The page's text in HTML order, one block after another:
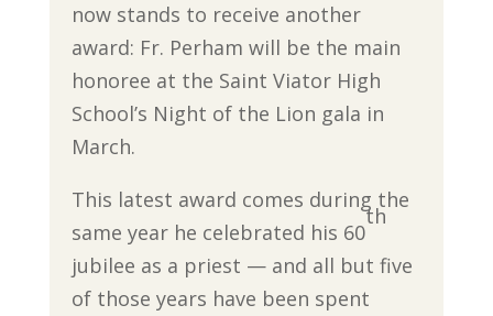
now stands to receive another
award: Fr. Perham will be the main
honoree at the Saint Viator High
School’s Night of the Lion gala in
March.
This latest award comes during the
same year he celebrated his 60
th
jubilee as a priest — and all but five
of those years have been spent